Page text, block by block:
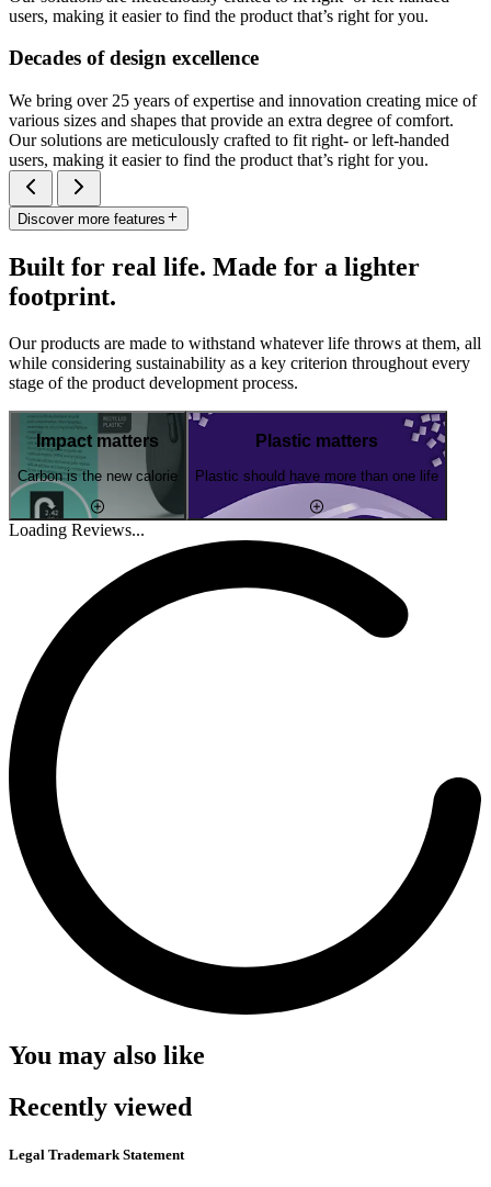
users, making it easier to find the product that’s right for you.
Decades of design excellence
We bring over 25 years of expertise and innovation creating mice of
various sizes and shapes that provide an extra degree of comfort.
Our solutions are meticulously crafted to fit right- or left-handed
users, making it easier to find the product that’s right for you.
Discover more features
Built for real life. Made for a lighter
footprint.
Our products are made to withstand whatever life throws at them, all
while considering sustainability as a key criterion throughout every
stage of the product development process.
Impact matters
Carbon is the new calorie
Plastic matters
Plastic should have more than one life
Loading Reviews...
You may also like
Recently viewed
Legal Trademark Statement